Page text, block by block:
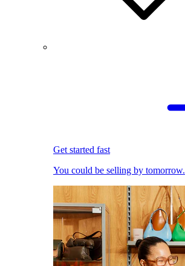
Get started fast
You could be selling by tomorrow.